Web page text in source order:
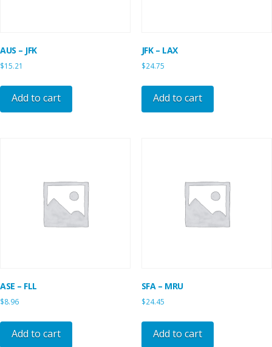
AUS – JFK
$15.21
Add to cart
JFK – LAX
$24.75
Add to cart
ASE – FLL
$8.96
Add to cart
SFA – MRU
$24.45
Add to cart